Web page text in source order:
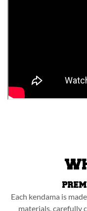
Each kendama is
materials, carefully